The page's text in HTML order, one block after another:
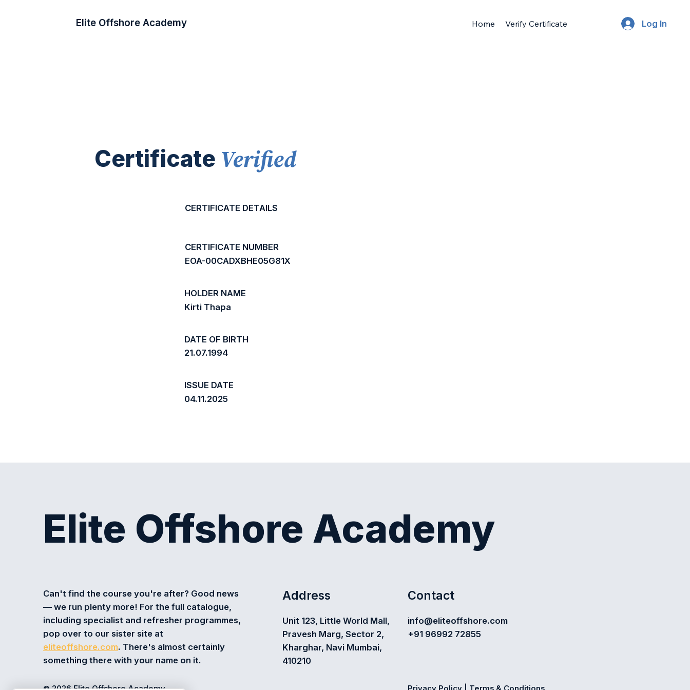
Elite Offshore Academy Home Verify Certificate Log In
Certificate Verified
CERTIFICATE DETAILS
CERTIFICATE NUMBER
EOA-00CADXBHE05G81X
HOLDER NAME
Kirti Thapa
DATE OF BIRTH
21.07.1994
ISSUE DATE
04.11.2025
Elite Offshore Academy
Can't find the course you're after? Good news
— we run plenty more! For the full catalogue,
including specialist and refresher programmes,
pop over to our sister site at
eliteoffshore.com. There's almost certainly
something there with your name on it.
Address
Unit 123, Little World Mall,
Pravesh Marg, Sector 2,
Kharghar, Navi Mumbai,
410210
Contact
info@eliteoffshore.com
+91 96992 72855